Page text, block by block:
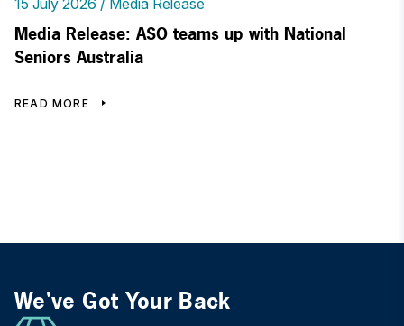
15 July 2026 Media Release
Media Release: ASO teams up with National
Seniors Australia
READ MORE
We've Got Your Back